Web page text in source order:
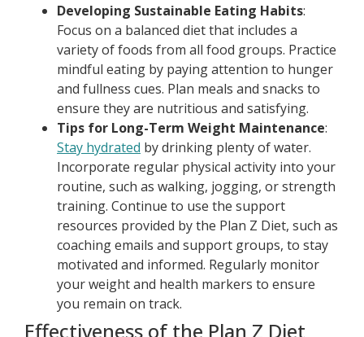
Developing Sustainable Eating Habits:
Focus on a balanced diet that includes a
variety of foods from all food groups. Practice
mindful eating by paying attention to hunger
and fullness cues. Plan meals and snacks to
ensure they are nutritious and satisfying.
Tips for Long-Term Weight Maintenance:
Stay hydrated by drinking plenty of water.
Incorporate regular physical activity into your
routine, such as walking, jogging, or strength
training. Continue to use the support
resources provided by the Plan Z Diet, such as
coaching emails and support groups, to stay
motivated and informed. Regularly monitor
your weight and health markers to ensure
you remain on track.
Effectiveness of the Plan Z Diet